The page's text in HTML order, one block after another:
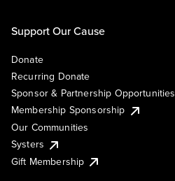
Support Our Cause
Donate
Recurring Donate
Sponsor & Partnership Opportunities
Membership Sponsorship
Our Communities
Systers
Gift Membership